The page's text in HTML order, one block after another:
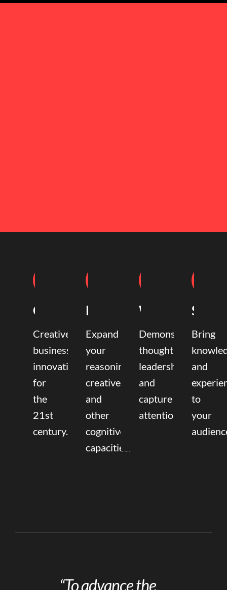
Coaching
Creative
business
innovation
for
the
21st
century.
Mentoring
Expand
your
reasoning,
creative,
and
other
cognitive
capacities.
Writing
Demonstrate
thought
leadership
and
capture
attention.
Bring
and
to
your
“To advance the